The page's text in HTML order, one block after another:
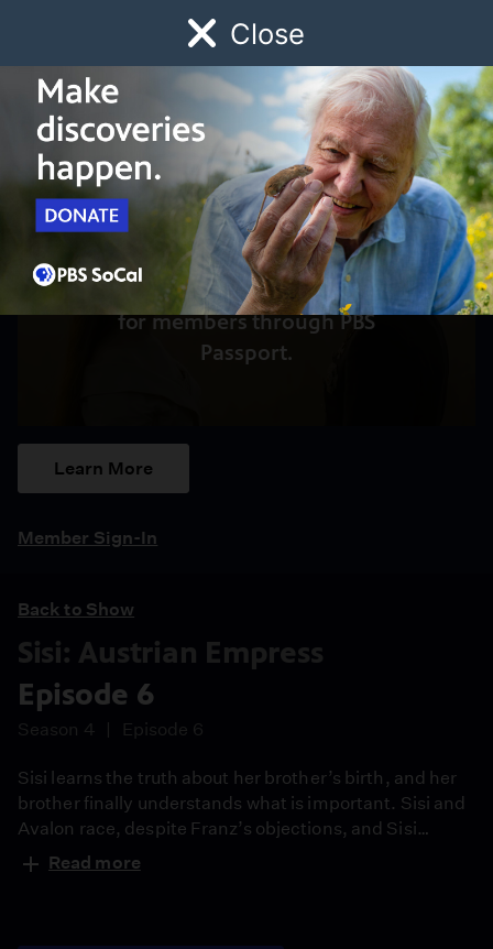
Close
Watch Early Childhood Giving
Schedule
Access to this video is a benefit
for members through PBS
Passport.
Learn More
Member Sign-In
Back to Show
Sisi: Austrian Empress
Episode 6
Season 4 Episode 6
Sisi learns the truth about her brother’s birth, and her
brother finally understands what is important. Sisi and
Avalon race, despite Franz’s objections, and Sisi
rediscovers love, freedom--and where she belongs.
Read more